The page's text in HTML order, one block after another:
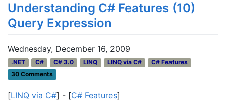
Understanding C# Features (10)
Query Expression
Wednesday, December 16, 2009
.NET C# C# 3.0 LINQ LINQ via C#
C# Features
30 Comments
[LINQ via C#] - [C# Features]